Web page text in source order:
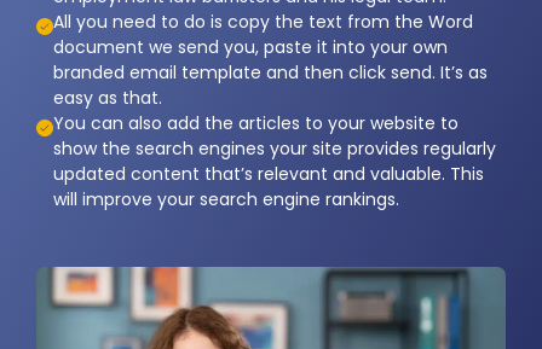
All you need to do is copy the text from the Word
document we send you, paste it into your own
branded email template and then click send. It’s as
easy as that.
You can also add the articles to your website to
show the search engines your site provides regularly
updated content that’s relevant and valuable. This
will improve your search engine rankings.